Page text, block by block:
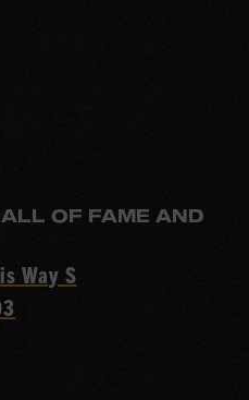
OF FAME AND
Way S